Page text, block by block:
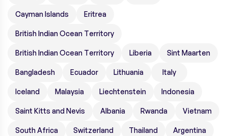
Cayman Islands Eritrea
British Indian Ocean Territory
British Indian Ocean Territory Liberia Sint Maarten
Bangladesh Ecuador Lithuania Italy
Iceland Malaysia Liechtenstein Indonesia
Saint Kitts and Nevis Albania Rwanda Vietnam
South Africa Switzerland Thailand Argentina